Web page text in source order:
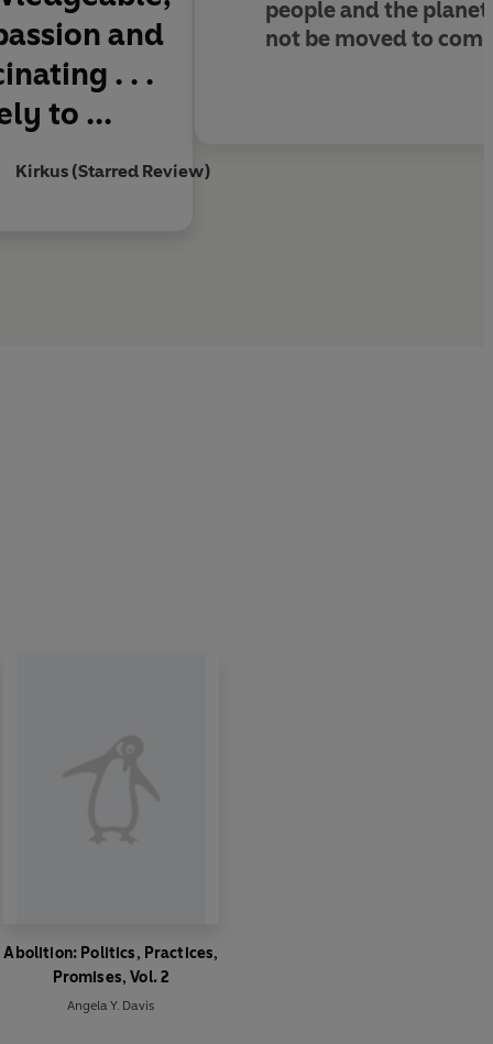
and
. . .
to ...
Kirkus (Starred Review)
people and the
not be moved to
Abolition: Politics, Practices,
Promises, Vol. 2
Angela Y. Davis